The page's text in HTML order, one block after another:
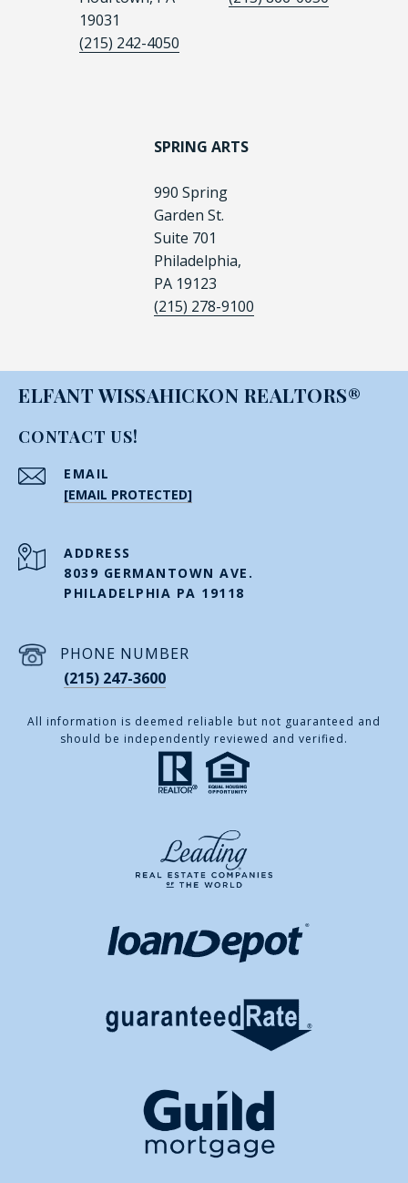
19031
(215) 242-4050
SPRING ARTS
990 Spring
Garden St.
Suite 701
Philadelphia,
PA 19123
(215) 278-9100
ELFANT WISSAHICKON REALTORS®
CONTACT US!
EMAIL
[EMAIL PROTECTED]
ADDRESS
8039 GERMANTOWN AVE.
PHILADELPHIA PA 19118
PHONE NUMBER
(215) 247-3600
All information is deemed reliable but not guaranteed and
should be independently reviewed and verified.